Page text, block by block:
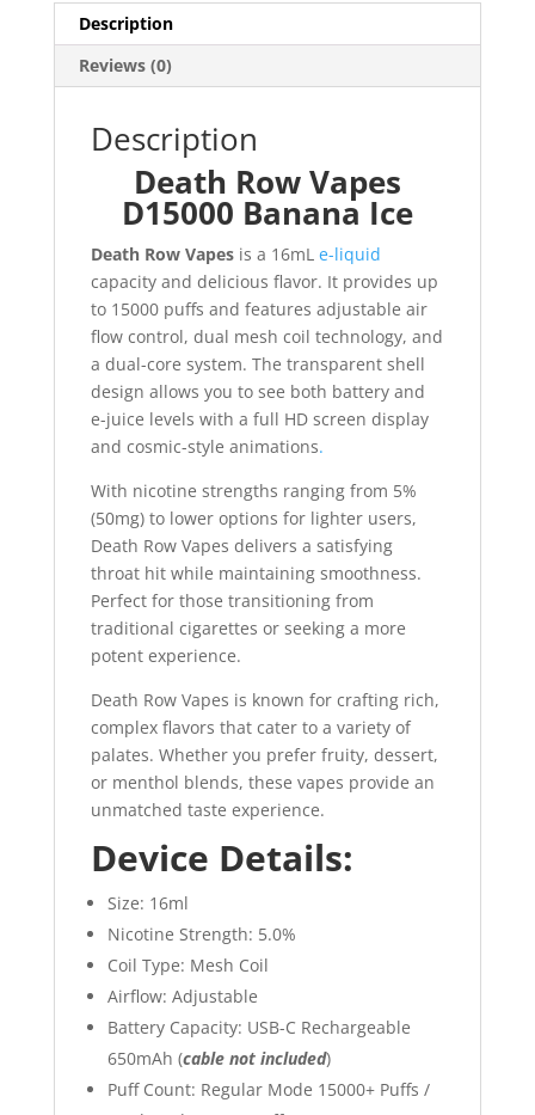
Description
Reviews (0)
Description
Death Row Vapes
D15000 Banana Ice
Death Row Vapesis a 16mL e-liquid
capacity and delicious flavor. It provides up
to 15000 puffs and features adjustable air
flow control, dual mesh coil technology, and
a dual-core system. The transparent shell
design allows you to see both battery and
e-juice levels with a full HD screen display
and cosmic-style animations.
With nicotine strengths ranging from 5%
(50mg) to lower options for lighter users,
Death Row Vapes delivers a satisfying
throat hit while maintaining smoothness.
Perfect for those transitioning from
traditional cigarettes or seeking a more
potent experience.
Death Row Vapes is known for crafting rich,
complex flavors that cater to a variety of
palates. Whether you prefer fruity, dessert,
or menthol blends, these vapes provide an
unmatched taste experience.
Device Details:
Size: 16ml
Nicotine Strength: 5.0%
Coil Type: Mesh Coil
Airflow: Adjustable
Battery Capacity: USB-C Rechargeable
650mAh (cable not included)
Puff Count: Regular Mode 15000+ Puffs /